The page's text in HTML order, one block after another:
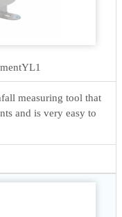
YL1
measuring tool that
and is very easy to